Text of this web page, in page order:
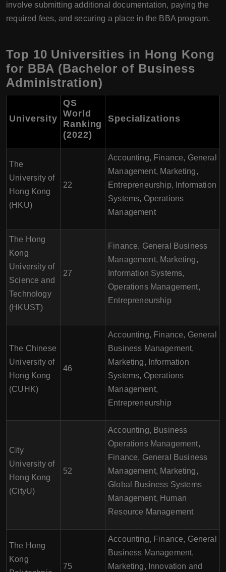
involve submitting additional documentation, paying the
required fees, and securing a place in the BBA program.
Top 10 Universities in Hong Kong
for BBA (Bachelor of Business
Administration)
University
QS
World
Ranking
(2022)
Specializations
The
University of
Hong Kong
(HKU)
22
Accounting, Finance, General
Management, Marketing,
Entrepreneurship, Information
Systems, Operations
Management
The Hong
Kong
University of
Science and
Technology
(HKUST)
27
Finance, General Business
Management, Marketing,
Information Systems,
Operations Management,
Entrepreneurship
The Chinese
University of
Hong Kong
(CUHK)
46
Accounting, Finance, General
Business Management,
Marketing, Information
Systems, Operations
Management,
Entrepreneurship
City
University of
Hong Kong
(CityU)
52
Accounting, Business
Operations Management,
Finance, General Business
Management, Marketing,
Global Business Systems
Management, Human
Resource Management
The Hong
Kong
75
Accounting, Finance, General
Business Management,
Marketing, Innovation and